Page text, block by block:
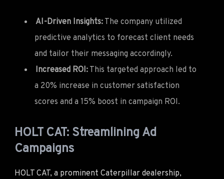
AI-Driven Insights: The company utilized
predictive analytics to forecast client needs
and tailor their messaging accordingly.
Increased ROI: This targeted approach led to
a 20% increase in customer satisfaction
scores and a 15% boost in campaign ROI.
HOLT CAT: Streamlining Ad
Campaigns
HOLT CAT, a prominent Caterpillar dealership,